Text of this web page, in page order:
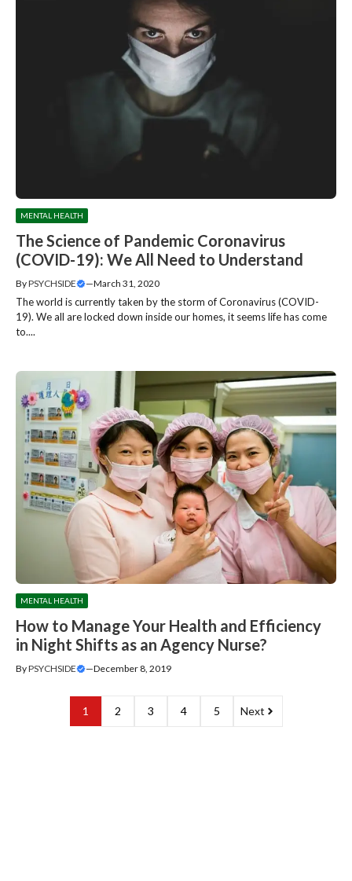
MENTAL HEALTH
The Science of Pandemic Coronavirus
(COVID-19): We All Need to Understand
ByPSYCHSIDE —March 31, 2020
The world is currently taken by the storm of Coronavirus (COVID-
19). We all are locked down inside our homes, it seems life has come
to....
MENTAL HEALTH
How to Manage Your Health and Efficiency
in Night Shifts as an Agency Nurse?
ByPSYCHSIDE —December 8, 2019
1 2 3 4 5 Next